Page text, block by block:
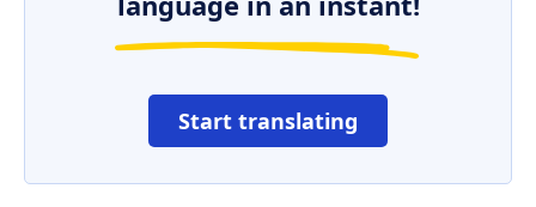
Start translating